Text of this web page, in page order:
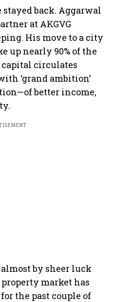
stayed back. Aggarwal
at AKGVG
His move to a city
up nearly 90% of the
circulates
‘grand ambition’
better income,
by sheer luck
market has
the past couple of